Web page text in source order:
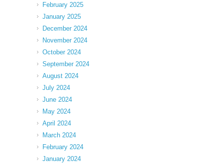
February 2025
January 2025
December 2024
November 2024
October 2024
September 2024
August 2024
July 2024
June 2024
May 2024
April 2024
March 2024
February 2024
January 2024